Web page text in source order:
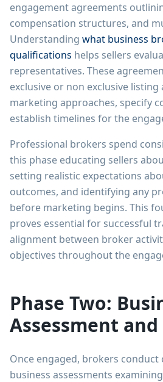
engagement agreements
compensation structures, and
Understanding what business
qualifications helps sellers
representatives. These
exclusive or non exclusive
marketing approaches, specify
establish timelines for the
Professional brokers spend
this phase educating sellers
setting realistic expectations
outcomes, and identifying any
before marketing begins. This
proves essential for successful
alignment between broker
objectives throughout the
Phase Two:
Assessment
Once engaged, brokers conduct
business assessments